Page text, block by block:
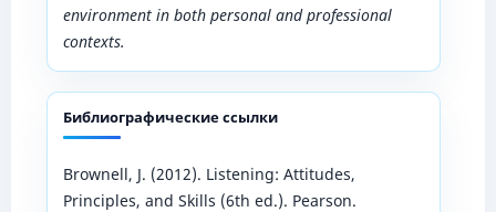
environment in both personal and professional
contexts.
Библиографические ссылки
Brownell, J. (2012). Listening: Attitudes,
Principles, and Skills (6th ed.). Pearson.